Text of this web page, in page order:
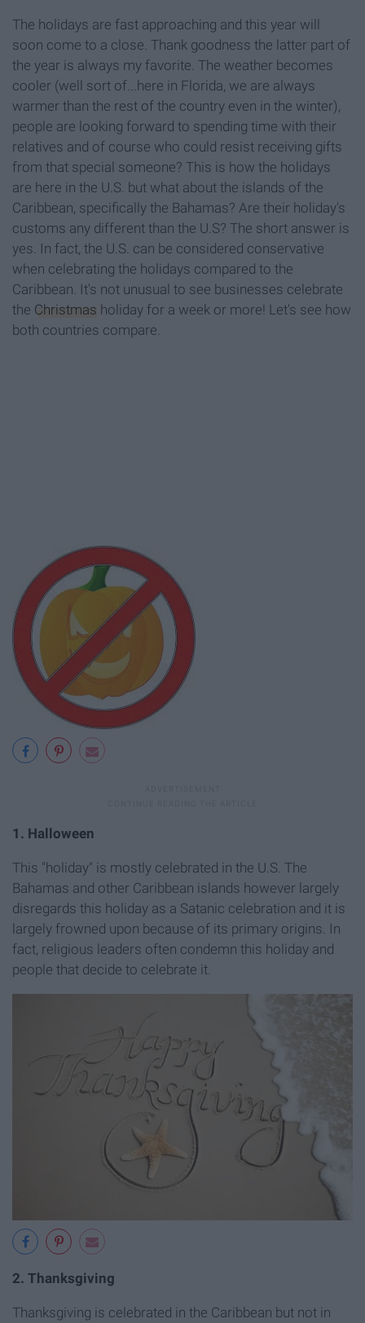
The holidays are fast approaching and this year will
soon come to a close. Thank goodness the latter part of
the year is always my favorite. The weather becomes
cooler (well sort of...here in Florida, we are always
warmer than the rest of the country even in the winter),
people are looking forward to spending time with their
relatives and of course who could resist receiving gifts
from that special someone? This is how the holidays
are here in the U.S. but what about the islands of the
Caribbean, specifically the Bahamas? Are their holiday's
customs any different than the U.S? The short answer is
yes. In fact, the U.S. can be considered conservative
when celebrating the holidays compared to the
Caribbean. It's not unusual to see businesses celebrate
the Christmas holiday for a week or more! Let's see how
both countries compare.
1. Halloween
This "holiday" is mostly celebrated in the U.S. The
Bahamas and other Caribbean islands however largely
disregards this holiday as a Satanic celebration and it is
largely frowned upon because of its primary origins. In
fact, religious leaders often condemn this holiday and
people that decide to celebrate it.
2. Thanksgiving
Thanksgiving is celebrated in the Caribbean but not in